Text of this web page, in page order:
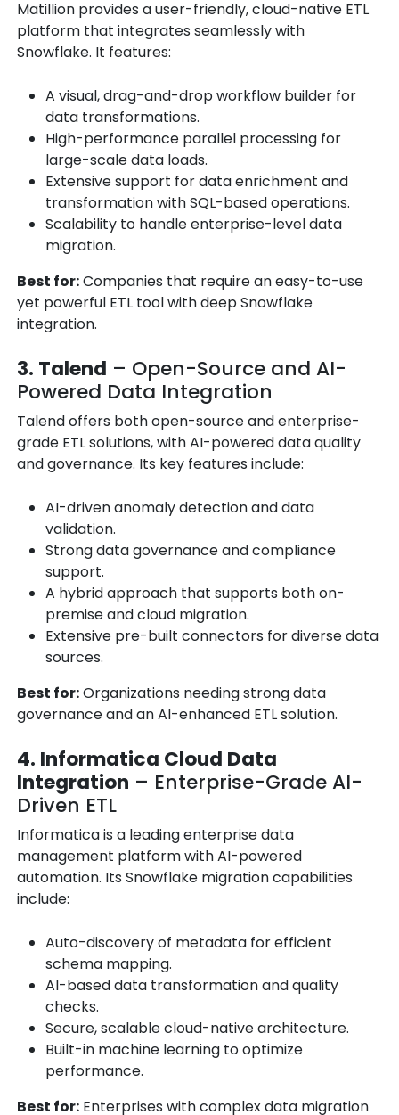
Matillion provides a user-friendly, cloud-native ETL
platform that integrates seamlessly with
Snowflake. It features:
A visual, drag-and-drop workflow builder for
data transformations.
High-performance parallel processing for
large-scale data loads.
Extensive support for data enrichment and
transformation with SQL-based operations.
Scalability to handle enterprise-level data
migration.
Best for:Companies that require an easy-to-use
yet powerful ETL tool with deep Snowflake
integration.
3. Talend – Open-Source and AI-
Powered Data Integration
Talend offers both open-source and enterprise-
grade ETL solutions, with AI-powered data quality
and governance. Its key features include:
AI-driven anomaly detection and data
validation.
Strong data governance and compliance
support.
A hybrid approach that supports both on-
premise and cloud migration.
Extensive pre-built connectors for diverse data
sources.
Best for:Organizations needing strong data
governance and an AI-enhanced ETL solution.
4. Informatica Cloud Data
Integration – Enterprise-Grade AI-
Driven ETL
Informatica is a leading enterprise data
management platform with AI-powered
automation. Its Snowflake migration capabilities
include:
Auto-discovery of metadata for efficient
schema mapping.
AI-based data transformation and quality
checks.
Secure, scalable cloud-native architecture.
Built-in machine learning to optimize
performance.
Best for: Enterprises with complex data migration